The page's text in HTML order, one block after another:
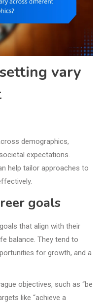
vary
demographics,
expectations.
help tailor approaches to
goals
that align with their
balance. They tend to
for growth, and a
objectives, such as “be
like “achieve a